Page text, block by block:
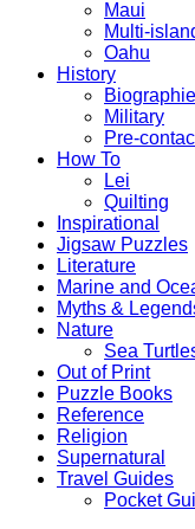
Maui
Multi-
Oahu
History
Military
Pre-
How To
Lei
Quilting
Inspirational
Jigsaw Puzzles
Literature
Marine and
Myths &
Nature
Sea
Out of Print
Puzzle Books
Reference
Religion
Supernatural
Travel Guides
Pocket